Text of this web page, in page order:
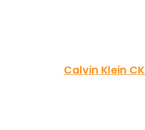
Calvin Klein